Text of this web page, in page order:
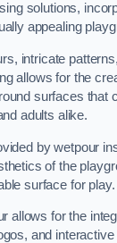
solutions,
appealing
intricate
allows for the
surfaces that
adults alike.
by wetpour
of the
surface for play.
allows for the
and